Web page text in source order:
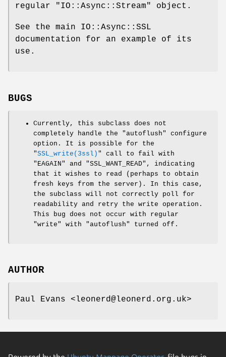
regular
"IO::Async::Stream" object.
See the main IO::Async::SSL
documentation for an example of its
use.
BUGS
Currently, this subclass does not
completely handle the "autoflush"
configure
option. It is possible for the
"SSL_write(3ssl) "
call to fail with
"EAGAIN"
and "SSL_WANT_READ" , indicating
that it wishes to read (perhaps to obtain
fresh keys from the server). In this case,
the subclass will not correctly poll for
readability and retry the write operation.
This bug does not occur with regular
"write"
with "autoflush" turned off.
AUTHOR
Paul Evans <leonerd@leonerd.org.uk>